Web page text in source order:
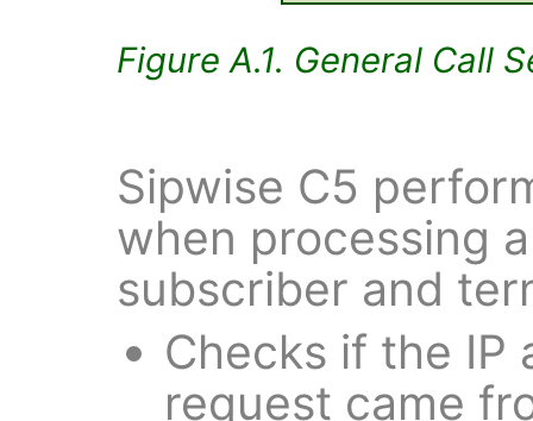
Figure A.1. General Call
Sipwise C5
when processing
subscriber and
Checks if the IP
request came